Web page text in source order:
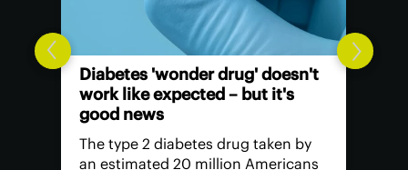
Diabetes 'wonder drug' doesn't
work like expected – but it's
good news
The type 2 diabetes drug taken by
an estimated 20 million Americans